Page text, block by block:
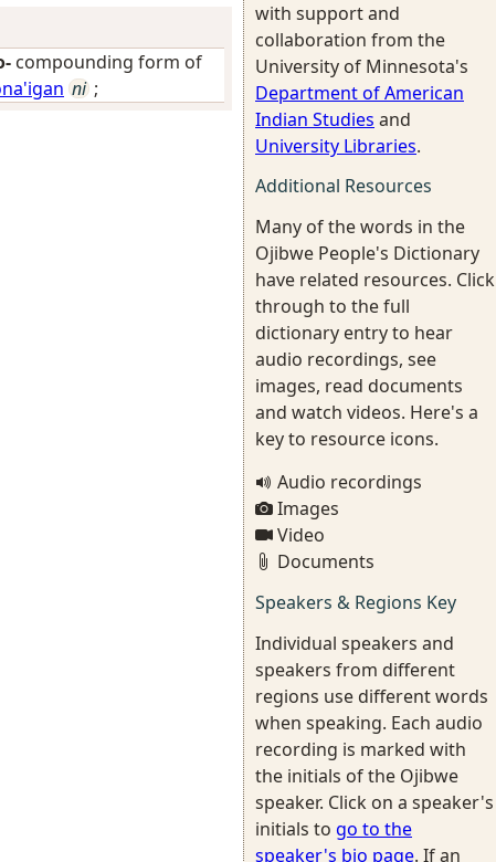
compounding form of
ni ;
with support and
collaboration from the
University of Minnesota's
Department of American
Indian Studies and
University Libraries.
Additional Resources
Many of the words in the
Ojibwe People's Dictionary
have related resources. Click
through to the full
dictionary entry to hear
audio recordings, see
images, read documents
and watch videos. Here's a
key to resource icons.
Audio recordings
Images
Video
Documents
Speakers & Regions Key
Individual speakers and
speakers from different
regions use different words
when speaking. Each audio
recording is marked with
the initials of the Ojibwe
speaker. Click on a speaker's
initials to go to the
speaker's bio page. If an